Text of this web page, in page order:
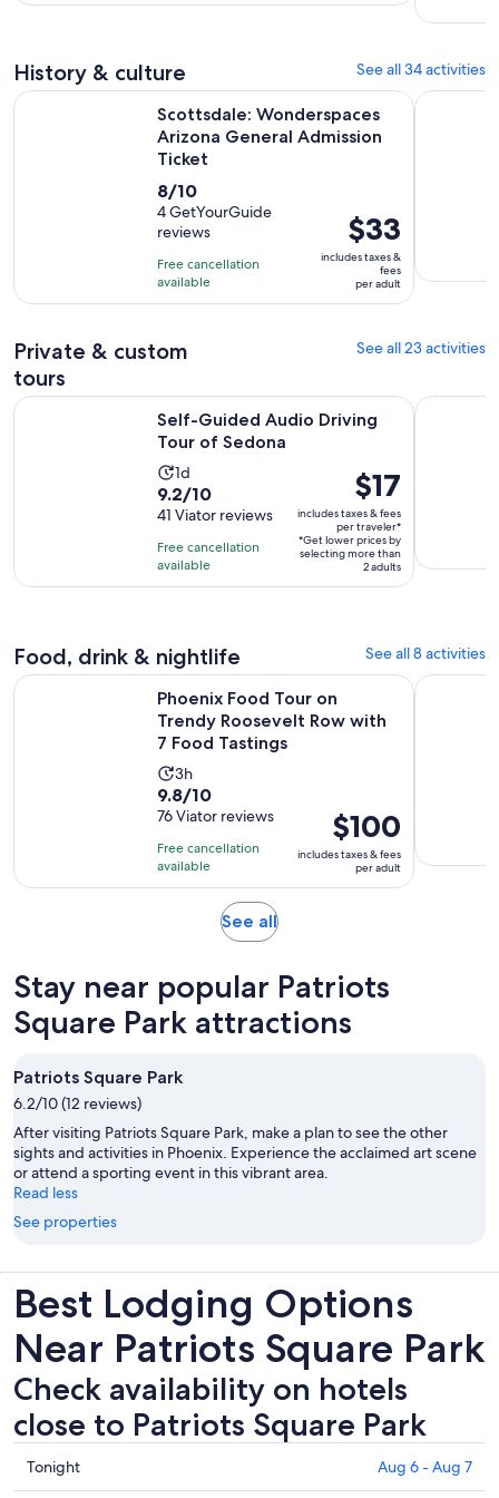
per
History & culture See all 34 activities
Scottsdale: Wonderspaces
Arizona General Admission
Ticket
8.0
out
of
10
with
4
8/10
4 GetYourGuide
reviews
Free cancellation
available
Price
is
$33
per
$33
includes taxes &
fees
per adult
Scottsdale: Wonderspaces Arizona General Admission
General
Private & custom
tours
See all 23 activities
Self-Guided Audio Driving
Tour of Sedona
Activity
duration
is
1
day
1d
9.2
out
of
10
with
9.2/10
41 Viator reviews
Free cancellation
available
Price
is
$17
per
traveler*
$17
includes taxes & fees
per traveler*
*Get lower prices by
selecting more than
2 adults
Self-Guided Audio Driving Tour of Sedona Opens in new tab
True
Food, drink & nightlife See all 8 activities
Phoenix Food Tour on
Trendy Roosevelt Row with
7 Food Tastings
Activity
duration
is
3
hours
3h
9.8
out
of
10
with
9.8/10
76 Viator reviews
Free cancellation
available
Price
is
$100
per
$100
includes taxes & fees
per adult
Phoenix Food Tour on Trendy Roosevelt Row with 7 Food
See allOpens
tab
Stay near popular Patriots
Square Park attractions
Patriots Square Park
6.2/10 (12 reviews)
After visiting Patriots Square Park, make a plan to see the other
sights and activities in Phoenix. Experience the acclaimed art scene
or attend a sporting event in this vibrant area.
Read less
See properties
Best Lodging Options
Near Patriots Square Park
Check availability on hotels
close to Patriots Square Park
Check
prices
Tonight Aug 6 - Aug 7